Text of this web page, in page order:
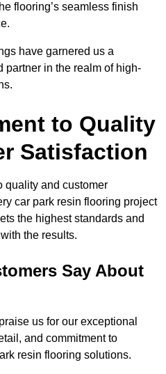
flooring’s seamless finish
have garnered us a
partner in the realm of high-
to Quality
Satisfaction
quality and customer
car park resin flooring project
the highest standards and
the results.
Say About
us for our exceptional
and commitment to
resin flooring solutions.